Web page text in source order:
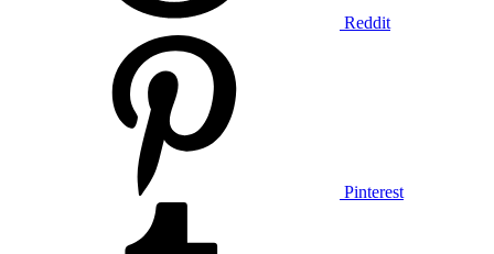
Reddit
Pinterest